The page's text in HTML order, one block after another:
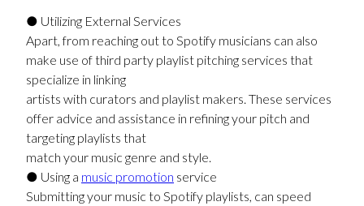
● Utilizing External Services
Apart, from reaching out to Spotify musicians can also
make use of third party playlist pitching services that
specialize in linking
artists with curators and playlist makers. These services
offer advice and assistance in refining your pitch and
targeting playlists that
match your music genre and style.
● Using a music promotion service
Submitting your music to Spotify playlists, can speed